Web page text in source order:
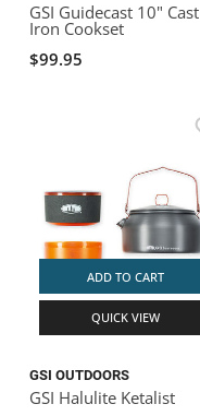
GSI Guidecast 10" Cast
Iron Cookset
$99.95
ADD TO CART
QUICK VIEW
GSI OUTDOORS
GSI Halulite Ketalist